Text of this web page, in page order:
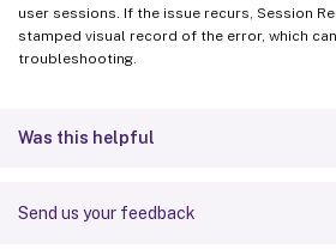
user sessions. If the issue recurs, Session
stamped visual record of the error, which
troubleshooting.
Was this helpful
Send us your feedback